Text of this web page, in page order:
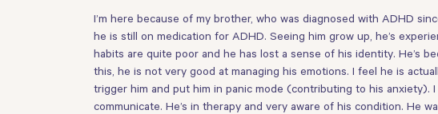
I’m here because of my brother, who was diagnosed with ADHD
he is still on medication for ADHD. Seeing him grow up, he’s
habits are quite poor and he has lost a sense of his identity. He’s
this, he is not very good at managing his emotions. I feel he is
trigger him and put him in panic mode (contributing to his
communicate. He’s in therapy and very aware of his condition.